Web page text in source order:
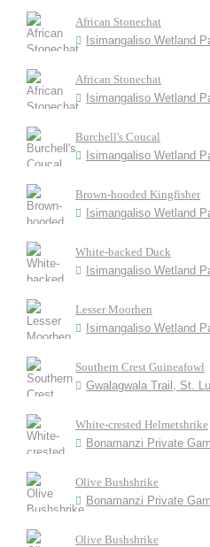
African Stonechat
Isimangaliso Wetland
African Stonechat
Isimangaliso Wetland
Burchell's Coucal
Isimangaliso Wetland
Brown-hooded Kingfisher
Isimangaliso Wetland
White-backed Duck
Isimangaliso Wetland
Lesser Moorhen
Isimangaliso Wetland
Southern Crest Guineafowl
Gwalagwala Trail, St.
White-crested Helmetshrike
Bonamanzi Private
Olive Bushshrike
Bonamanzi Private
Olive Bushshrike